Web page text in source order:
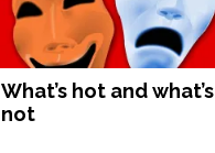
What’s hot and what’s
not